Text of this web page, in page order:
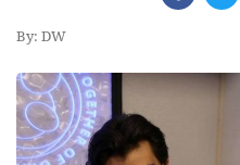
By: DW